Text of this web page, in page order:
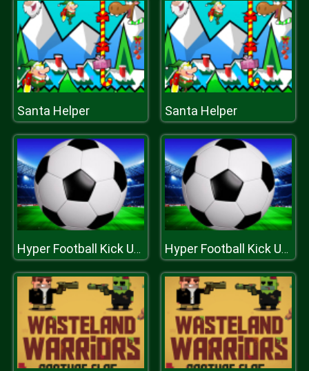
Santa Helper Santa Helper
Hyper Football Kick Up Party Hyper Football Kick Up Party